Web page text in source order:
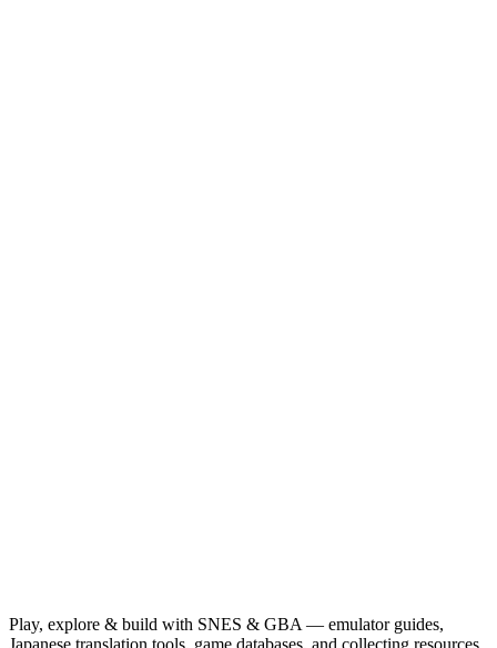
Play, explore & build with SNES & GBA — emulator guides,
Japanese translation tools, game databases, and collecting resources